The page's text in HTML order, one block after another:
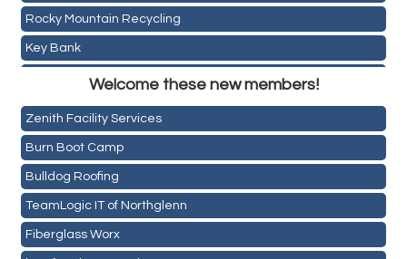
Rocky Mountain Recycling
Key Bank
ASPEN INSURANCE LLC
Anchor Crossfit
Pour Tap House
Cornerstone Truck Repair LLC
Exhaust Pros
Les Schwab Tire Centers
CO Listings
Welcome these new members!
Holiday Inn & Suites Commerce City-Denver Airport
Rainbow Restoration of Commerce City-Brighton
Zenith Facility Services
Burn Boot Camp
Bulldog Roofing
TeamLogic IT of Northglenn
Fiberglass Worx